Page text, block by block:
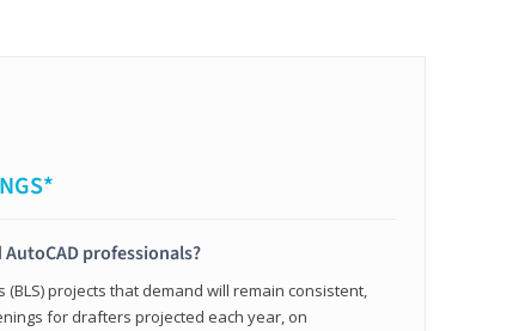
professionals?
(BLS) projects that demand will remain consistent,
for drafters projected each year, on